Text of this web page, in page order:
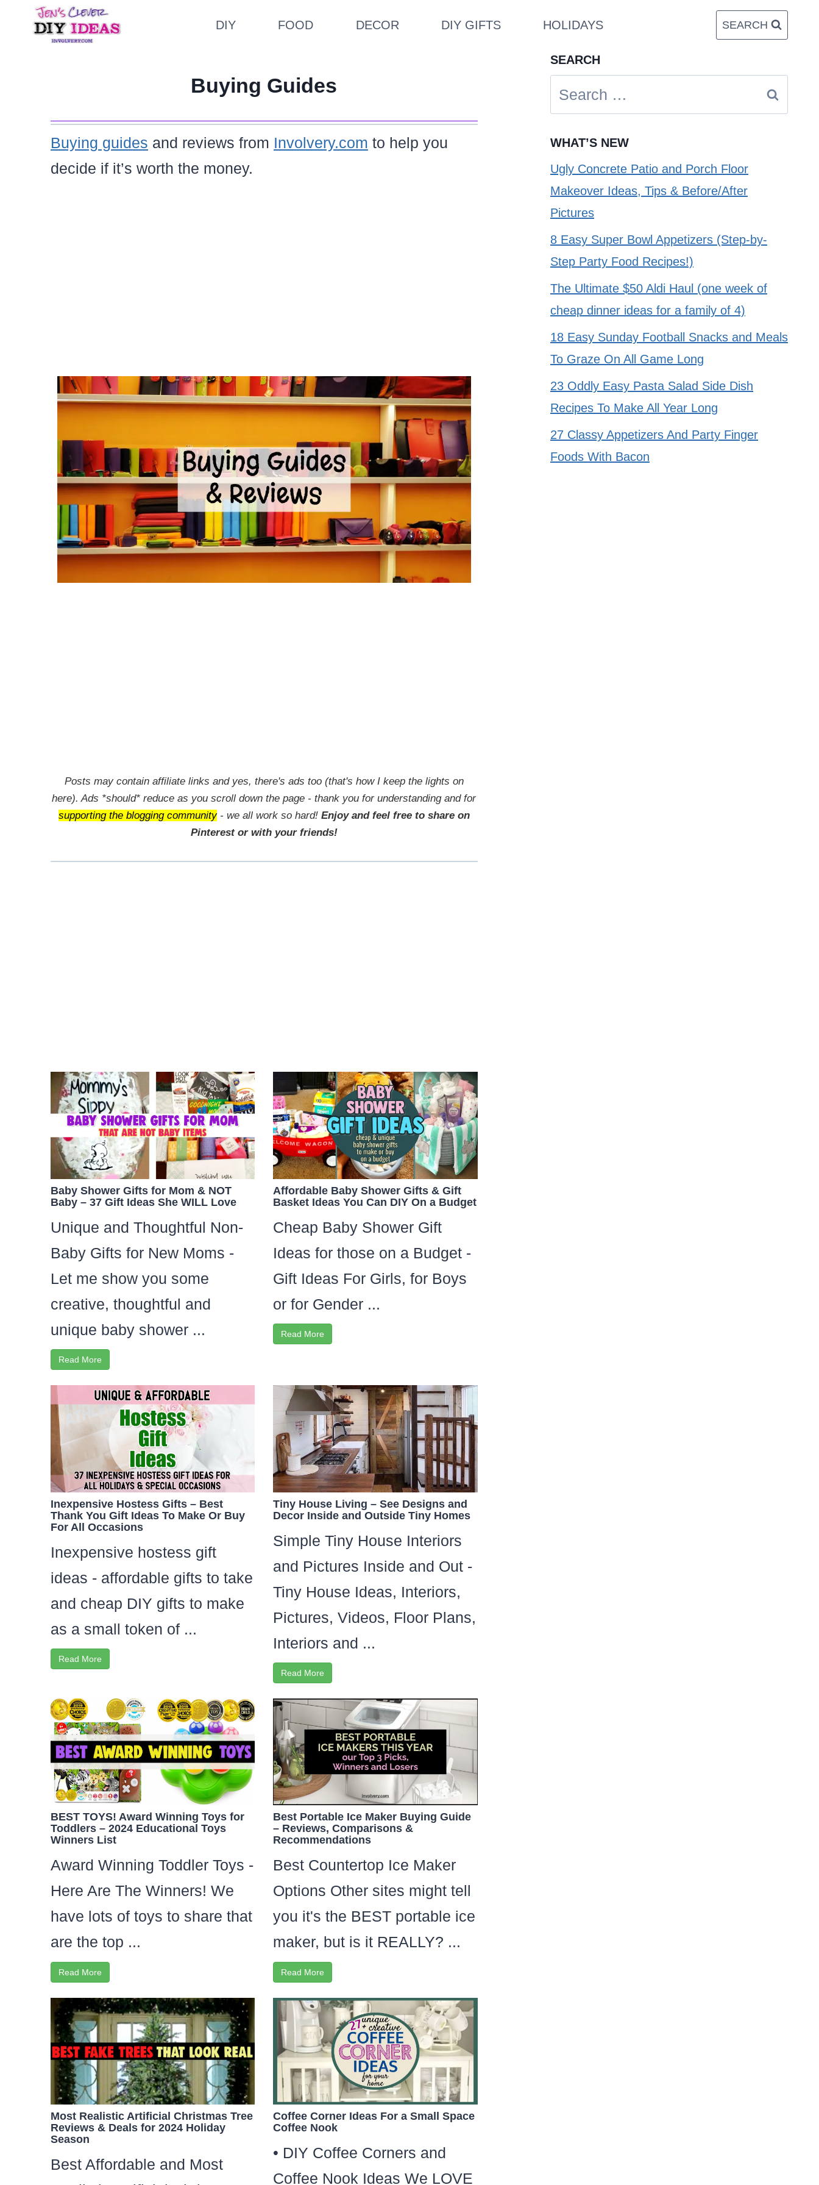
DIY FOOD DECOR DIY GIFTS HOLIDAYS SEARCH
Buying Guides
Buying guides and reviews from Involvery.com to help you
decide if it’s worth the money.
Posts may contain affiliate links and yes, there's ads too (that's how I keep the lights on
here). Ads *should* reduce as you scroll down the page - thank you for understanding and for
supporting the blogging community- we all work so hard! Enjoy and feel free to share on
Pinterest or with your friends!
Baby Shower Gifts for Mom & NOT
Baby – 37 Gift Ideas She WILL Love
Unique and Thoughtful Non-
Baby Gifts for New Moms -
Let me show you some
creative, thoughtful and
unique baby shower ...
Read More
Affordable Baby Shower Gifts & Gift
Basket Ideas You Can DIY On a Budget
Cheap Baby Shower Gift
Ideas for those on a Budget -
Gift Ideas For Girls, for Boys
or for Gender ...
Read More
Inexpensive Hostess Gifts – Best
Thank You Gift Ideas To Make Or Buy
For All Occasions
Inexpensive hostess gift
ideas - affordable gifts to take
and cheap DIY gifts to make
as a small token of ...
Read More
Tiny House Living – See Designs and
Decor Inside and Outside Tiny Homes
Simple Tiny House Interiors
and Pictures Inside and Out -
Tiny House Ideas, Interiors,
Pictures, Videos, Floor Plans,
Interiors and ...
Read More
BEST TOYS! Award Winning Toys for
Toddlers – 2024 Educational Toys
Winners List
Award Winning Toddler Toys -
Here Are The Winners! We
have lots of toys to share that
are the top ...
Read More
Best Portable Ice Maker Buying Guide
– Reviews, Comparisons &
Recommendations
Best Countertop Ice Maker
Options Other sites might tell
you it's the BEST portable ice
maker, but is it REALLY? ...
Read More
Most Realistic Artificial Christmas Tree
Reviews & Deals for 2024 Holiday
Season
Best Affordable and Most
Coffee Corner Ideas For a Small Space
Coffee Nook
• DIY Coffee Corners and
Coffee Nook Ideas We LOVE
SEARCH
for:
WHAT’S NEW
Ugly Concrete Patio and Porch Floor
Makeover Ideas, Tips & Before/After
Pictures
8 Easy Super Bowl Appetizers (Step-by-
Step Party Food Recipes!)
The Ultimate $50 Aldi Haul (one week of
cheap dinner ideas for a family of 4)
18 Easy Sunday Football Snacks and Meals
To Graze On All Game Long
23 Oddly Easy Pasta Salad Side Dish
Recipes To Make All Year Long
27 Classy Appetizers And Party Finger
Foods With Bacon